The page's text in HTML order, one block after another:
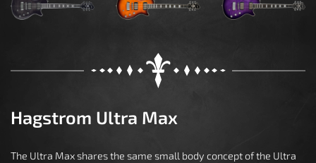
Hagstrom Ultra Max
The Ultra Max shares the same small body concept of the Ultra